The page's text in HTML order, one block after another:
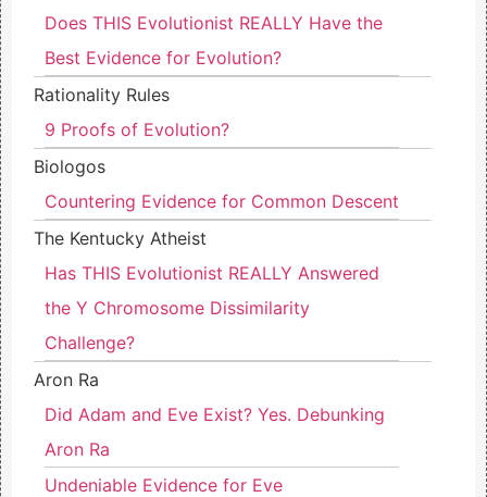
Does THIS Evolutionist REALLY Have the
Best Evidence for Evolution?
Rationality Rules
9 Proofs of Evolution?
Biologos
Countering Evidence for Common Descent
The Kentucky Atheist
Has THIS Evolutionist REALLY Answered
the Y Chromosome Dissimilarity
Challenge?
Aron Ra
Did Adam and Eve Exist? Yes. Debunking
Aron Ra
Undeniable Evidence for Eve